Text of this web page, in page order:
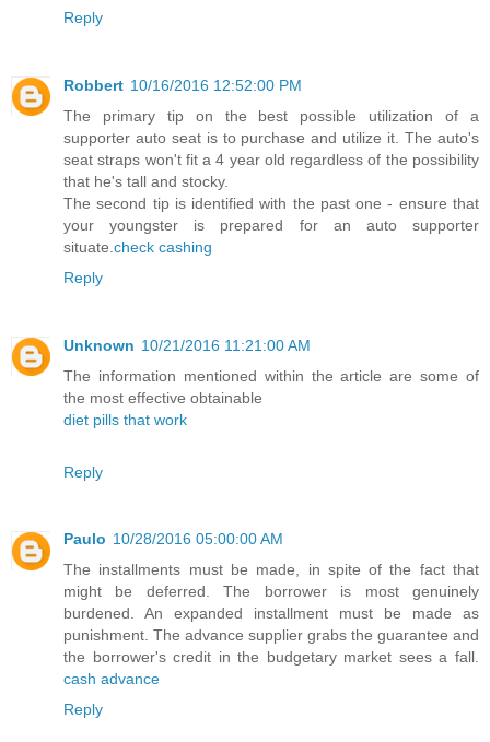
Reply
Robbert 10/16/2016 12:52:00 PM
The primary tip on the best possible utilization of a
supporter auto seat is to purchase and utilize it. The auto's
seat straps won't fit a 4 year old regardless of the possibility
that he's tall and stocky.
The second tip is identified with the past one - ensure that
your youngster is prepared for an auto supporter
situate. check cashing
Reply
Unknown 10/21/2016 11:21:00 AM
The information mentioned within the article are some of
the most effective obtainable
diet pills that work
Reply
Paulo 10/28/2016 05:00:00 AM
The installments must be made, in spite of the fact that
might be deferred. The borrower is most genuinely
burdened. An expanded installment must be made as
punishment. The advance supplier grabs the guarantee and
the borrower's credit in the budgetary market sees a fall.
cash advance
Reply